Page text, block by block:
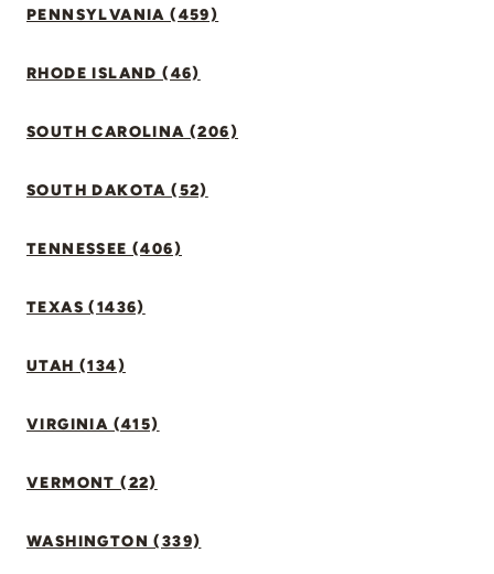
PENNSYLVANIA (459)
RHODE ISLAND (46)
SOUTH CAROLINA (206)
SOUTH DAKOTA (52)
TENNESSEE (406)
TEXAS (1436)
UTAH (134)
VIRGINIA (415)
VERMONT (22)
WASHINGTON (339)